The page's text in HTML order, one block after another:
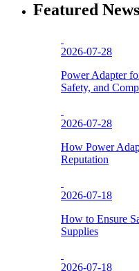
Featured News
2026-07-28
Power Adapter
Safety, and
2026-07-28
How Power
Reputation
2026-07-18
How to Ensure
Supplies
2026-07-18